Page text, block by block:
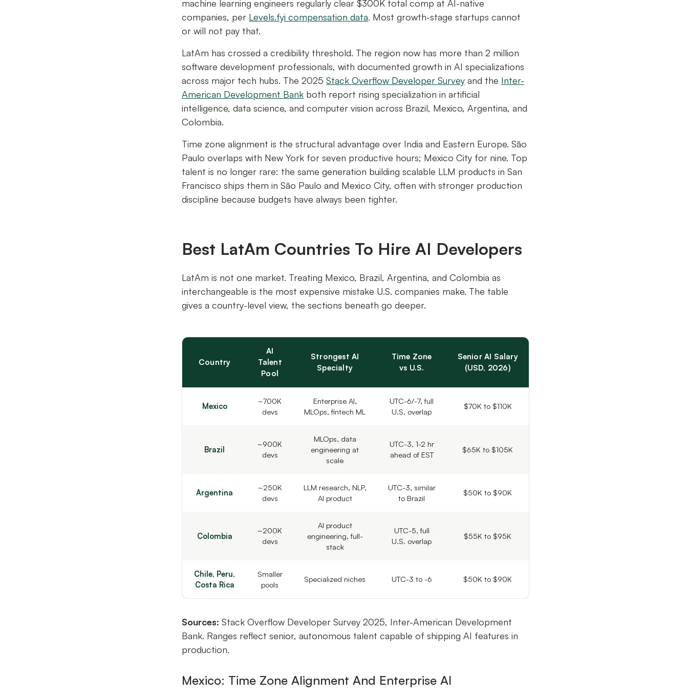
machine learning engineers regularly clear $300K total comp at AI-native
companies, per Levels.fyi compensation data. Most growth-stage startups cannot
or will not pay that.
LatAm has crossed a credibility threshold. The region now has more than 2 million
software development professionals, with documented growth in AI specializations
across major tech hubs. The 2025Stack Overflow Developer Survey and the Inter-
American Development Bank both report rising specialization in artificial
intelligence, data science, and computer vision across Brazil, Mexico, Argentina, and
Colombia.
Time zone alignment is the structural advantage over India and Eastern Europe. São
Paulo overlaps with New York for seven productive hours; Mexico City for nine. Top
talent is no longer rare: the same generation building scalable LLM products in San
Francisco ships them in São Paulo and Mexico City, often with stronger production
discipline because budgets have always been tighter.
Best LatAm Countries To Hire AI Developers
LatAm is not one market. Treating Mexico, Brazil, Argentina, and Colombia as
interchangeable is the most expensive mistake U.S. companies make. The table
gives a country-level view, the sections beneath go deeper.
Country
AI
Talent
Pool
Strongest AI
Specialty
Time Zone
vs U.S.
Senior AI Salary
(USD, 2026)
Mexico
~700K
devs
Enterprise AI,
MLOps, fintech ML
UTC-6/-7, full
U.S. overlap
$70K to $110K
Brazil
~900K
devs
MLOps, data
engineering at
scale
UTC-3, 1-2 hr
ahead of EST
$65K to $105K
Argentina
~250K
devs
LLM research, NLP,
AI product
UTC-3, similar
to Brazil
$50K to $90K
Colombia
~200K
devs
AI product
engineering, full-
stack
UTC-5, full
U.S. overlap
$55K to $95K
Chile, Peru,
Costa Rica
Smaller
pools
Specialized niches UTC-3 to -6 $50K to $90K
Sources: Stack Overflow Developer Survey 2025, Inter-American Development
Bank. Ranges reflect senior, autonomous talent capable of shipping AI features in
production.
Mexico: Time Zone Alignment And Enterprise AI